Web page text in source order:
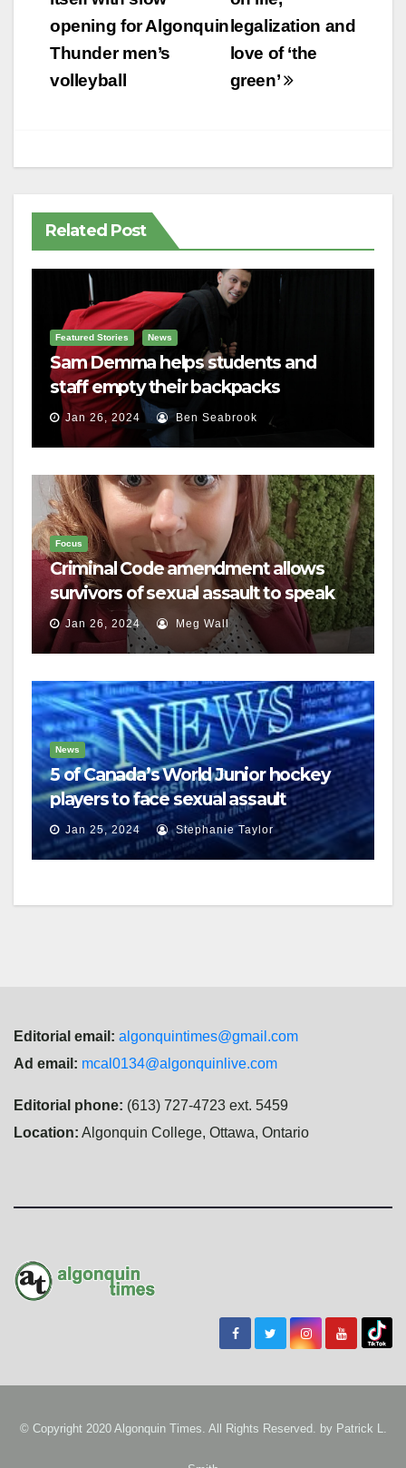
legalization and
love of ‘the
green’
opening for Algonquin
Thunder men’s
volleyball
Related Post
Featured Stories News
Sam Demma helps students and
staff empty their backpacks
Jan 26, 2024 Ben Seabrook
Focus
Criminal Code amendment allows
survivors of sexual assault to speak
outJan 26, 2024 Meg Wall
News
5 of Canada’s World Junior hockey
players to face sexual assault
charges
Jan 25, 2024 Stephanie Taylor
Editorial email: algonquintimes@gmail.com
Ad email: mcal0134@algonquinlive.com
Editorial phone: (613) 727-4723 ext. 5459
Location: Algonquin College, Ottawa, Ontario
© Copyright 2020 Algonquin Times. All Rights Reserved. by Patrick L.